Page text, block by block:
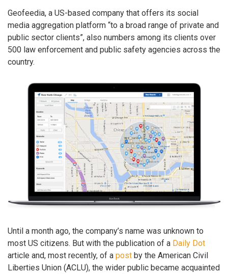
Geofeedia, a US-based company that offers its social
media aggregation platform “to a broad range of private and
public sector clients”, also numbers among its clients over
500 law enforcement and public safety agencies across the
country.
Until a month ago, the company’s name was unknown to
most US citizens. But with the publication of a Daily Dot
article and, most recently, of a post by the American Civil
Liberties Union (ACLU), the wider public became acquainted